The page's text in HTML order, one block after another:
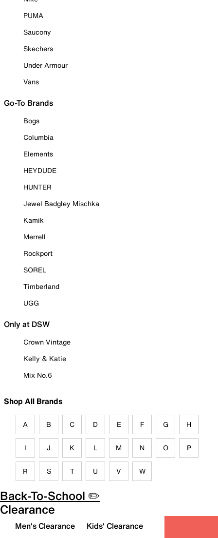
PUMA
Saucony
Skechers
Under Armour
Vans
Go-To Brands
Bogs
Columbia
Elements
HEYDUDE
HUNTER
Jewel Badgley Mischka
Kamik
Merrell
Rockport
SOREL
Timberland
UGG
Only at DSW
Crown Vintage
Kelly & Katie
Mix No.6
Shop All Brands
A B C D E F G H
I J K L M N O P
R S T U V W
Back-To-School ✏️
Clearance
Men's Clearance Kids' Clearance